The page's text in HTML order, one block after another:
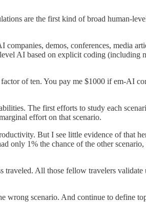
are the first kind of broad human-
demos, conferences, media
AI based on explicit coding (including
of ten. You pay me $1000 if em-AI
The first efforts to study each
effort on that scenario.
But I see little evidence of that
only 1% the chance of the other scenario,
All those fellow travelers validate
scenario. And continue to define